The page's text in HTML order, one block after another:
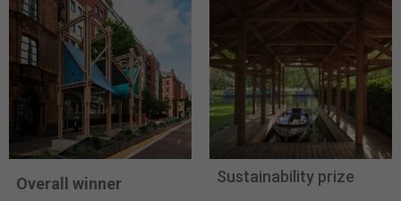
Overall winner Sustainability prize